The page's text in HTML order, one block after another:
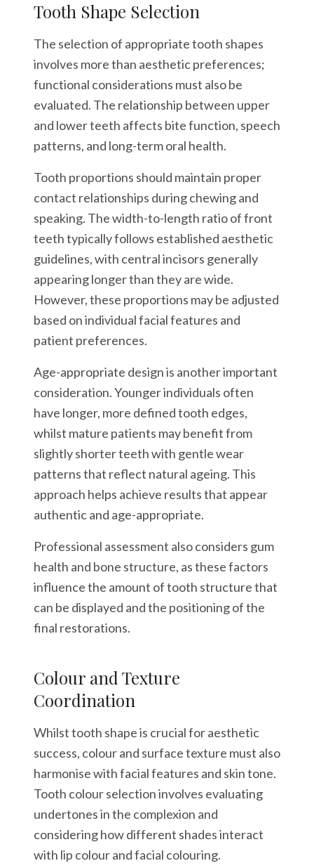
Tooth Shape Selection
The selection of appropriate tooth shapes
involves more than aesthetic preferences;
functional considerations must also be
evaluated. The relationship between upper
and lower teeth affects bite function, speech
patterns, and long-term oral health.
Tooth proportions should maintain proper
contact relationships during chewing and
speaking. The width-to-length ratio of front
teeth typically follows established aesthetic
guidelines, with central incisors generally
appearing longer than they are wide.
However, these proportions may be adjusted
based on individual facial features and
patient preferences.
Age-appropriate design is another important
consideration. Younger individuals often
have longer, more defined tooth edges,
whilst mature patients may benefit from
slightly shorter teeth with gentle wear
patterns that reflect natural ageing. This
approach helps achieve results that appear
authentic and age-appropriate.
Professional assessment also considers gum
health and bone structure, as these factors
influence the amount of tooth structure that
can be displayed and the positioning of the
final restorations.
Colour and Texture
Coordination
Whilst tooth shape is crucial for aesthetic
success, colour and surface texture must also
harmonise with facial features and skin tone.
Tooth colour selection involves evaluating
undertones in the complexion and
considering how different shades interact
with lip colour and facial colouring.